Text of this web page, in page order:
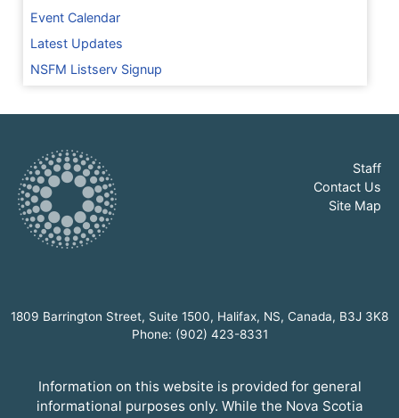
Event Calendar
Latest Updates
NSFM Listserv Signup
Staff
Contact Us
Site Map
1809 Barrington Street, Suite 1500, Halifax, NS, Canada, B3J 3K8
Phone: (902) 423-8331
Information on this website is provided for general
informational purposes only. While the Nova Scotia